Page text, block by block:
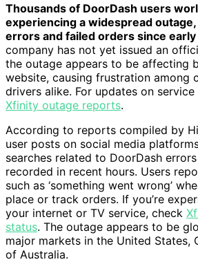
Thousands of DoorDash users
experiencing a widespread
errors and failed orders since
company has not yet issued an
the outage appears to be affecting
website, causing frustration among
drivers alike. For updates on
Xfinity outage reports.
According to reports compiled by
user posts on social media
searches related to DoorDash
recorded in recent hours. Users
such as ‘something went wrong’
place or track orders. If you’re
your internet or TV service, check
status. The outage appears to be
major markets in the United States,
of Australia.